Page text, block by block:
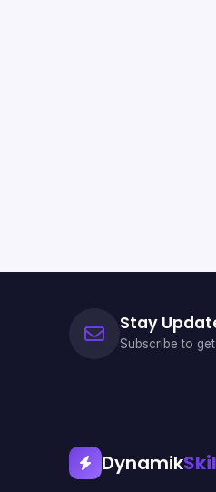
Stay
Subscribe to
Dynamik